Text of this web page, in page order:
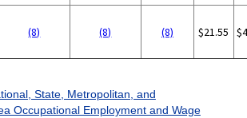
(8) (8) (8) $21.55
State, Metropolitan, and
Occupational Employment and Wage